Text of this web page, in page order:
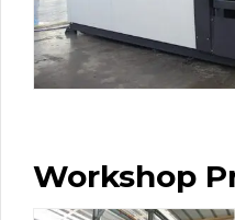
Workshop